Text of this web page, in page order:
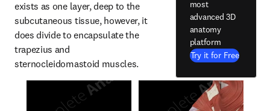
exists as one layer, deep to the
subcutaneous tissue, however, it
does divide to encapsulate the
trapezius and
sternocleidomastoid muscles.
most
advanced 3D
anatomy
platform
Try it for Free